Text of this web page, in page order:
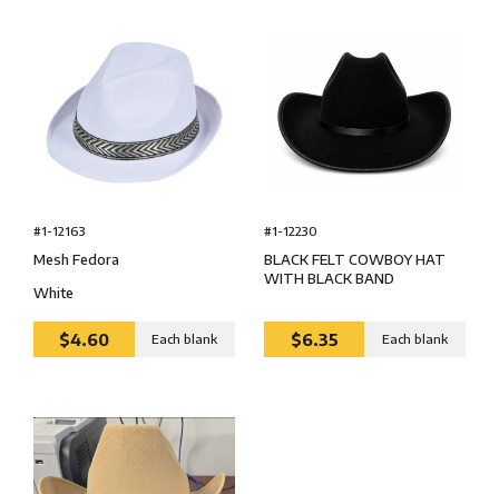
#1-12163
Mesh Fedora
White
$4.60 Each blank
#1-12230
BLACK FELT COWBOY HAT
WITH BLACK BAND
$6.35 Each blank